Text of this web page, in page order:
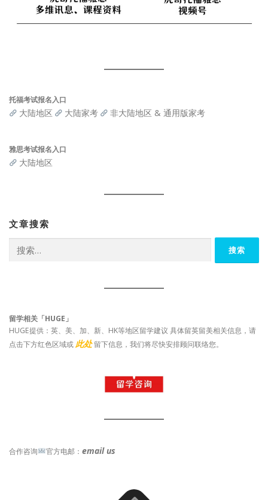
托福考试报名入口
大陆地区 大陆家考 非大陆地区 & 通用版家考
雅思考试报名入口
大陆地区
文章搜索
索：
留学相关「HUGE」
HUGE提供：英、美、加、新、HK等地区留学建议 具体留英留美相关信息，请
点击下方红色区域或 此处 留下信息，我们将尽快安排顾问联络您。
合作咨询 官方电邮： email us